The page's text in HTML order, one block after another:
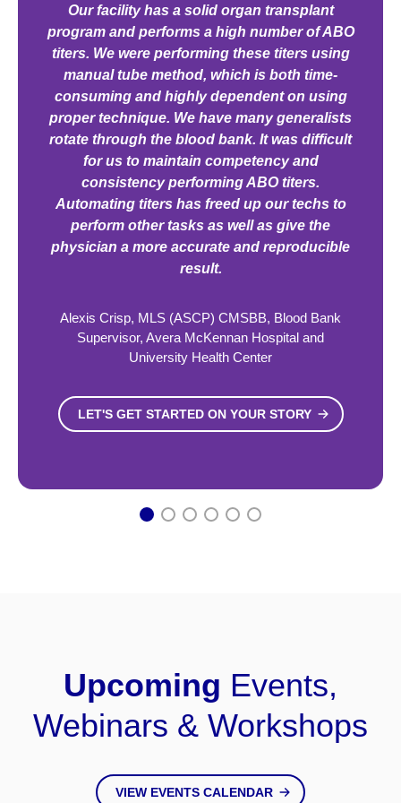
Our facility has a solid organ transplant
program and performs a high number of ABO
titers. We were performing these titers using
manual tube method, which is both time-
consuming and highly dependent on using
proper technique. We have many generalists
rotate through the blood bank. It was difficult
for us to maintain competency and
consistency performing ABO titers.
Automating titers has freed up our techs to
perform other tasks as well as give the
physician a more accurate and reproducible
result.
Alexis Crisp, MLS (ASCP) CMSBB, Blood Bank
Supervisor, Avera McKennan Hospital and
University Health Center
LET'S GET STARTED ON YOUR STORY
1 2 3 4 5 6
Upcoming Events,
Webinars & Workshops
VIEW EVENTS CALENDAR